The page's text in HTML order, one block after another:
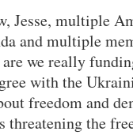
Jesse, multiple
and multiple
are we really
with the
freedom and
threatening the